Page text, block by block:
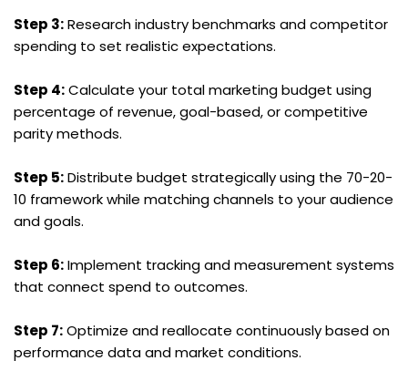
Step 3: Research industry benchmarks and competitor
spending to set realistic expectations.
Step 4: Calculate your total marketing budget using
percentage of revenue, goal-based, or competitive
parity methods.
Step 5: Distribute budget strategically using the 70-20-
10 framework while matching channels to your audience
and goals.
Step 6: Implement tracking and measurement systems
that connect spend to outcomes.
Step 7: Optimize and reallocate continuously based on
performance data and market conditions.